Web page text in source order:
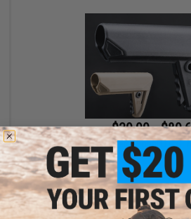
$39.99 -
Salient Arms International U.G.G.